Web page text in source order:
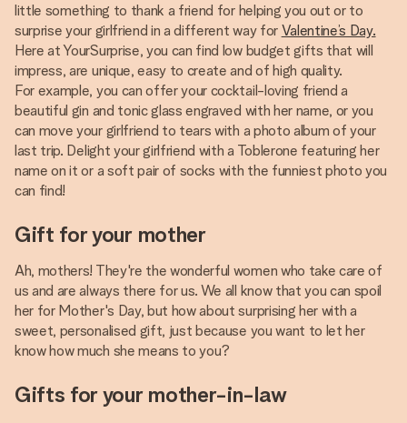
little something to thank a friend for helping you out or to
surprise your girlfriend in a different way for Valentine’s Day.
Here at YourSurprise, you can find low budget gifts that will
impress, are unique, easy to create and of high quality.
For example, you can offer your cocktail-loving friend a
beautiful gin and tonic glass engraved with her name, or you
can move your girlfriend to tears with a photo album of your
last trip. Delight your girlfriend with a Toblerone featuring her
name on it or a soft pair of socks with the funniest photo you
can find!
Gift for your mother
Ah, mothers! They're the wonderful women who take care of
us and are always there for us. We all know that you can spoil
her for Mother's Day, but how about surprising her with a
sweet, personalised gift, just because you want to let her
know how much she means to you?
Gifts for your mother-in-law